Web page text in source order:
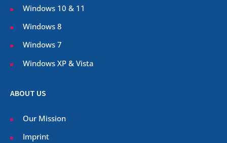
Windows 10 & 11
Windows 8
Windows 7
Windows XP & Vista
ABOUT US
Our Mission
Imprint